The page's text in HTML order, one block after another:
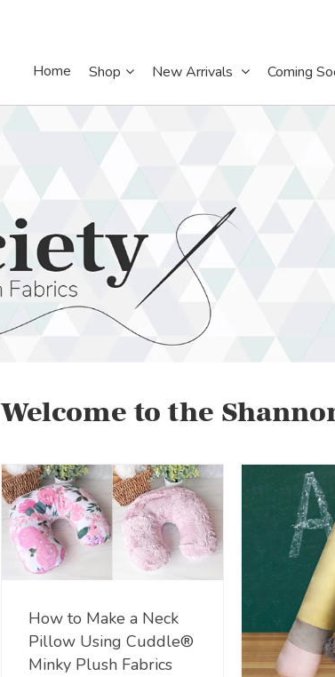
Home Shop New Arrivals Coming
Welcome to the
How to Make a Neck
Pillow Using Cuddle®
Minky Plush Fabrics